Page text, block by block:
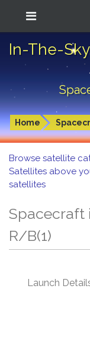
In-The-
Home
Browse satellite
Satellites above
satellites
Spacecraft
R/B(1)
Launch